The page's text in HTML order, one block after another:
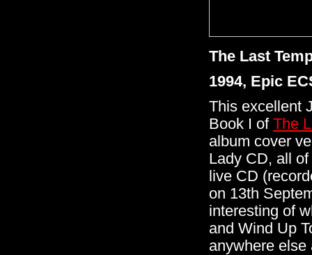
The Last
1994, Epic
This excellent
Book I of The
album cover
Lady CD, all
live CD
on 13th
interesting of
and Wind Up
anywhere